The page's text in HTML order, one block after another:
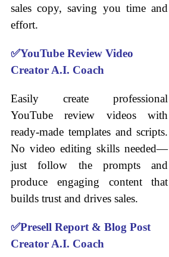
sales copy, saving you time and
effort.
✅YouTube Review Video
Creator A.I. Coach
Easily create professional
YouTube review videos with
ready-made templates and scripts.
No video editing skills needed—
just follow the prompts and
produce engaging content that
builds trust and drives sales.
✅Presell Report & Blog Post
Creator A.I. Coach